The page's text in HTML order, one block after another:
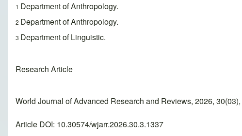
1 Department of Anthropology.
2 Department of Anthropology.
3 Department of Linguistic.
Research Article
World Journal of Advanced Research and Reviews, 2026,
Article DOI: 10.30574/wjarr.2026.30.3.1337